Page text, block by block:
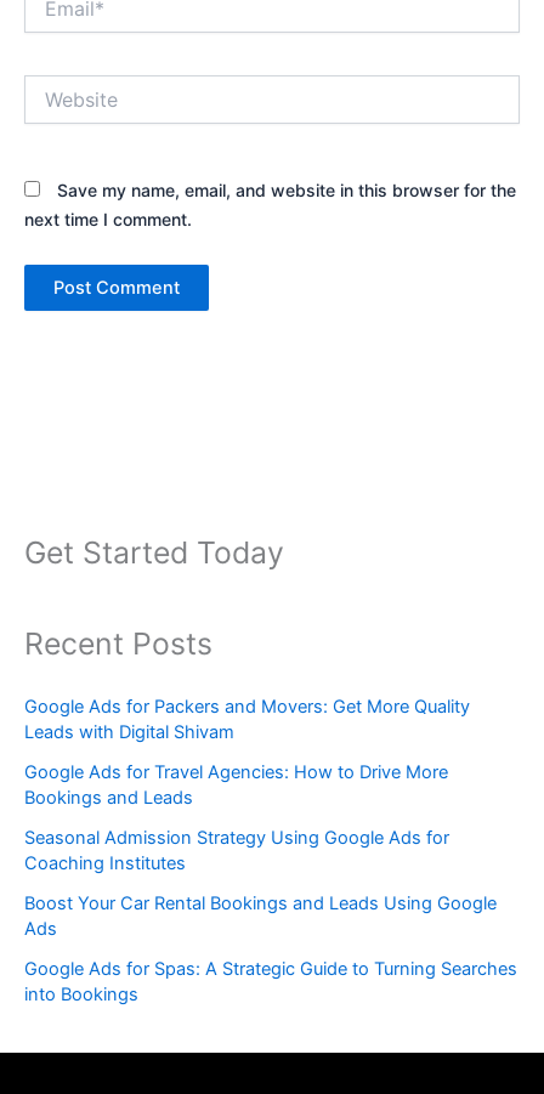
Get Started Today
Recent Posts
Google Ads for Packers and Movers: Get More Quality
Leads with Digital Shivam
Google Ads for Travel Agencies: How to Drive More
Bookings and Leads
Seasonal Admission Strategy Using Google Ads for
Coaching Institutes
Boost Your Car Rental Bookings and Leads Using Google
Ads
Google Ads for Spas: A Strategic Guide to Turning Searches
into Bookings
Save my name, email, and website in this browser for the
next time I comment.